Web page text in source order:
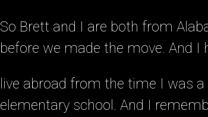
So Brett and I are both from
before we made the move. And I
live abroad from the time I was
elementary school. And I